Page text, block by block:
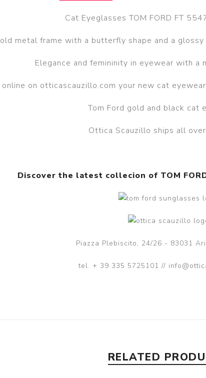
Cat Eyeglasses TOM FORD FT
metal frame with a butterfly shape and a
Elegance and femininity in eyewear with a
online on otticascauzillo.com your new cat
Tom Ford gold and black cat
Ottica Scauzillo ships all
Discover the latest collecion of TOM
Piazza Plebiscito, 24/26 - 83031
tel. + 39 335 5725101 //
RELATED